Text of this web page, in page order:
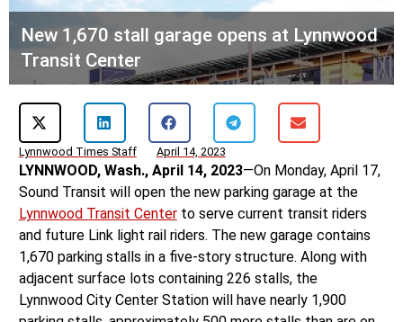
New 1,670 stall garage opens at Lynnwood
Transit Center
Lynnwood Times Staff April 14, 2023
LYNNWOOD, Wash., April 14, 2023—On Monday, April 17,
Sound Transit will open the new parking garage at the
Lynnwood Transit Centerto serve current transit riders
and future Link light rail riders. The new garage contains
1,670 parking stalls in a five-story structure. Along with
adjacent surface lots containing 226 stalls, the
Lynnwood City Center Station will have nearly 1,900